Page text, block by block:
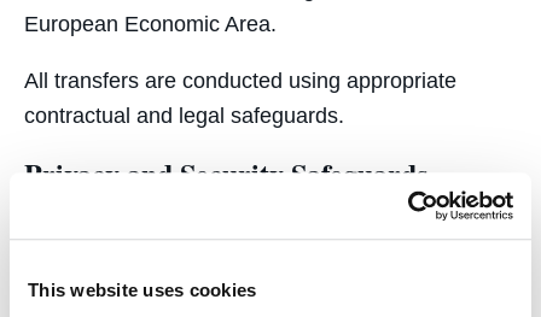
This website uses cookies
European Economic Area.
All transfers are conducted using appropriate
contractual and legal safeguards.
Privacy and Security Safeguards
C4i implements technical and organizational
including: